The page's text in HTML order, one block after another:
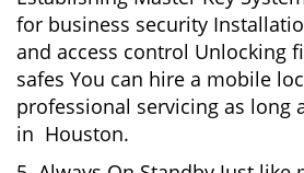
for business security
and access control Unlocking
safes You can hire a mobile
professional servicing as long
in Houston.